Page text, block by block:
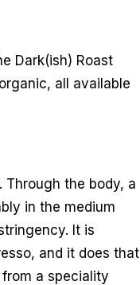
Dark(ish) Roast
all available
Through the body, a
in the medium
It is
and it does that
a speciality